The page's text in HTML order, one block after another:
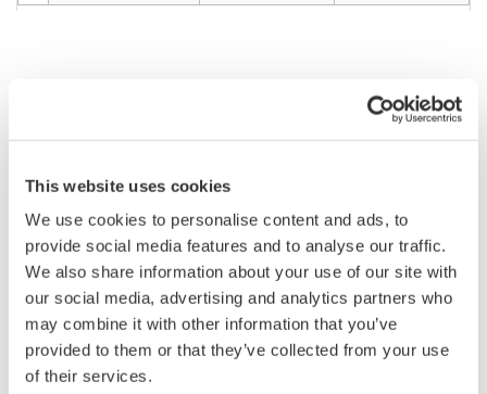
This website uses cookies
We use cookies to personalise content and ads, to
provide social media features and to analyse our traffic.
We also share information about your use of our site with
our social media, advertising and analytics partners who
may combine it with other information that you’ve
provided to them or that they’ve collected from your use
of their services.
Applicable Products
Absolute Pressure Transmitter:
Process connection
size
1 1/2-inch (40 mm), 2-inch (50
mm), 3-inch (80 mm)
Extended Flanged Seal
3-inch (80 mm), 4-inch (100
mm)
Inner Diaphragm Seal, Adapter
Connection Type
1/2-inch (15 mm), 3/4 inch (20